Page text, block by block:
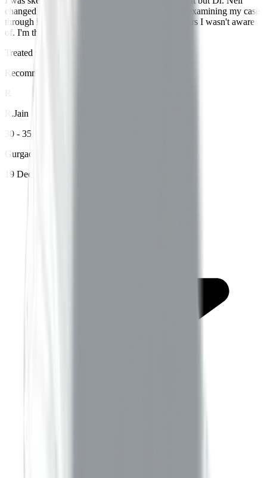
changed my perspective. His way of thoroughly examining my case
through insightful questions helped identify triggers I wasn't aware
of. I'm thankful to have consulted him.
Treated for
Recommends Betterway
.Jain
30 - 35 years age
Gurgaon
19 Dec 2023